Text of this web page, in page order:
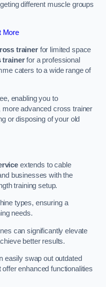
different muscle groups
More
trainerfor limited space
trainerfor a professional
caters to a wide range of
enabling you to
advanced cross trainer
or disposing of your old
extends to cable
businesses with the
training setup.
types, ensuring a
needs.
can significantly elevate
better results.
easily swap out outdated
enhanced functionalities